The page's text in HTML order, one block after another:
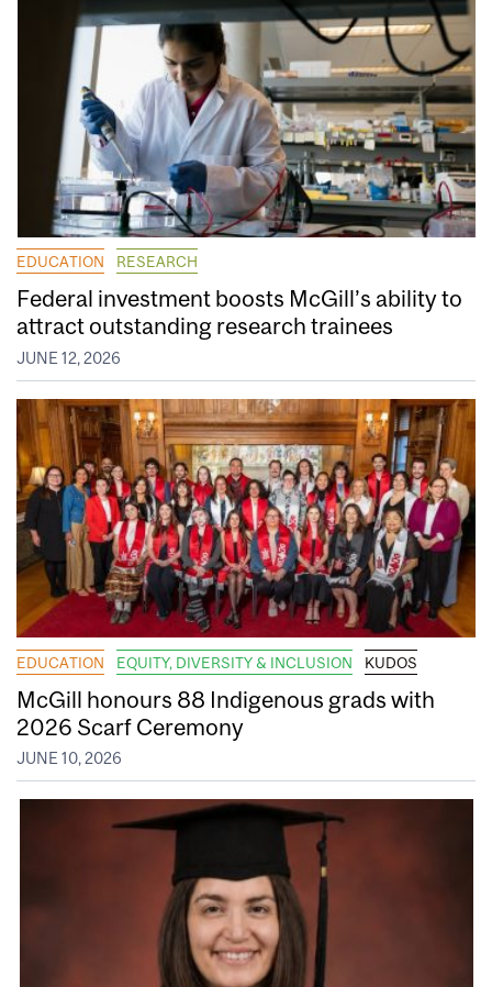
EDUCATION RESEARCH
Federal investment boosts McGill’s ability to
attract outstanding research trainees
JUNE 12, 2026
EDUCATION EQUITY, DIVERSITY & INCLUSION KUDOS
McGill honours 88 Indigenous grads with
2026 Scarf Ceremony
JUNE 10, 2026